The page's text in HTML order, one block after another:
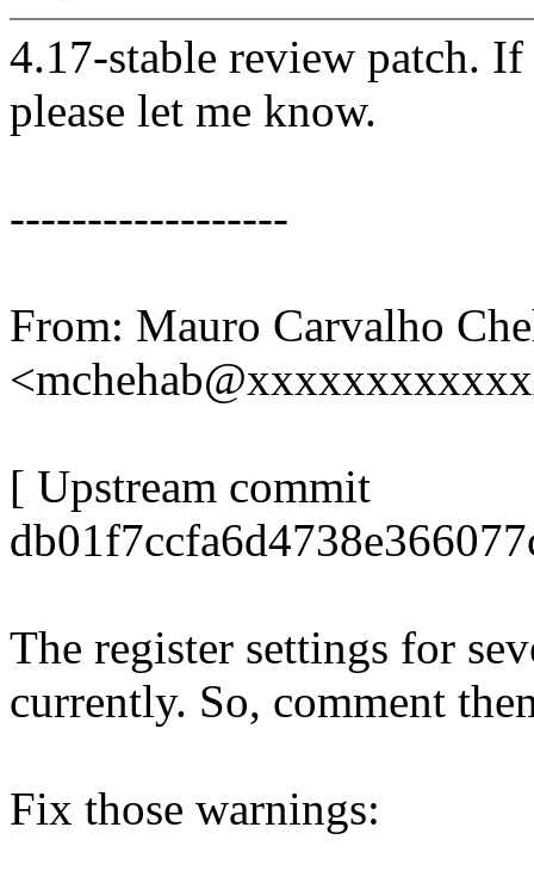
4.17-stable review patch.
please let me know.
------------------
From: Mauro Carvalho
[ Upstream commit
The register settings for
currently. So, comment
Fix those warnings: